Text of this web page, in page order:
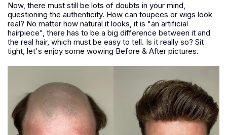
Now, there must still be lots of doubts in your mind,
questioning the authenticity. How can toupees or wigs look
real? No matter how natural it looks, it is "an artificial
hairpiece", there has to be a big difference between it and
the real hair, which must be easy to tell. Is it really so? Sit
tight, let's enjoy some wowing Before & After pictures.